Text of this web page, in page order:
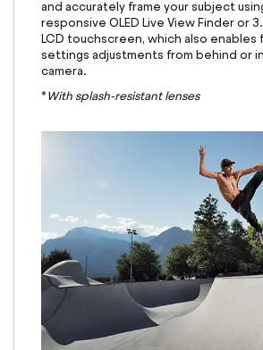
and accurately frame your subject
responsive OLED Live View Finder or
LCD touchscreen, which also enables
settings adjustments from behind or
camera.
*With splash-resistant lenses